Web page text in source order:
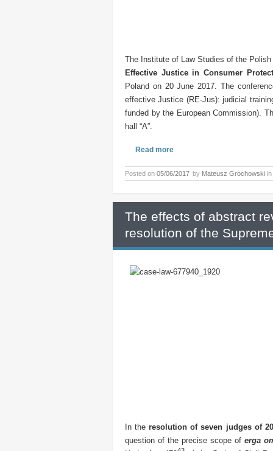
The Institute of Law Studies of the
Effective Justice in Consumer
Poland on 20 June 2017. The
effective Justice (RE-Jus): judicial
funded by the European Commission).
hall “A”.
Read more
Posted on 05/06/2017 by Mateusz Grochowski in
The effects of abstract
resolution of the
In theresolution of seven judges of
question of the precise scope oferga